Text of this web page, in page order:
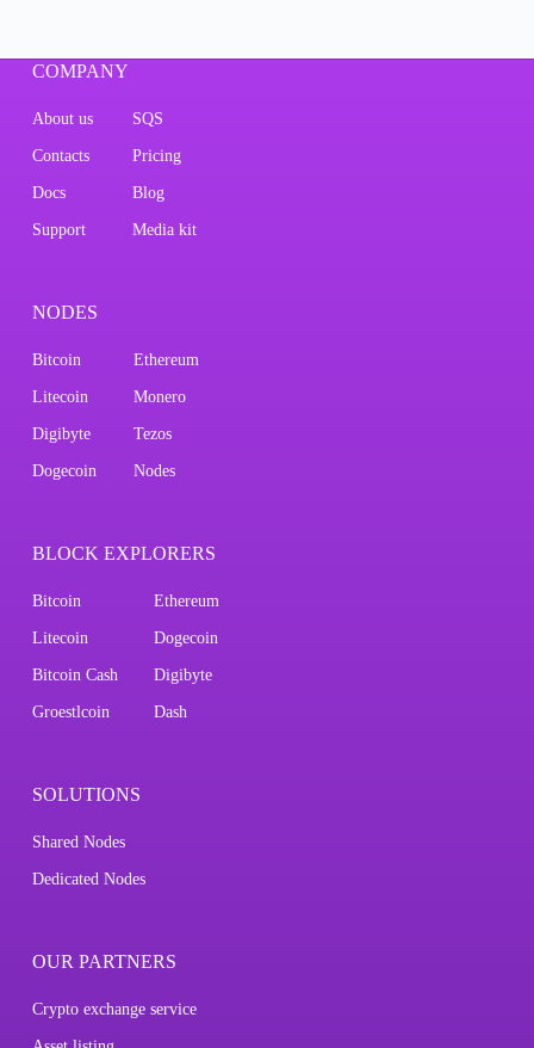
COMPANY
About us SQS
Contacts Pricing
Docs Blog
Support Media kit
NODES
Bitcoin Ethereum
Litecoin Monero
Digibyte Tezos
Dogecoin Nodes
BLOCK EXPLORERS
Bitcoin Ethereum
Litecoin Dogecoin
Bitcoin Cash Digibyte
Groestlcoin Dash
SOLUTIONS
Shared Nodes
Dedicated Nodes
OUR PARTNERS
Crypto exchange service